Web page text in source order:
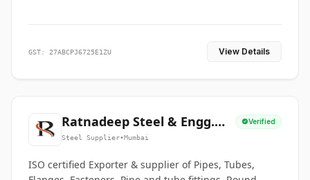
GST: 27ABCPJ6725E1ZU View Details
Ratnadeep Steel & Engg.
Co.
Verified
Steel Supplier•Mumbai
ISO certified Exporter & supplier of Pipes, Tubes,